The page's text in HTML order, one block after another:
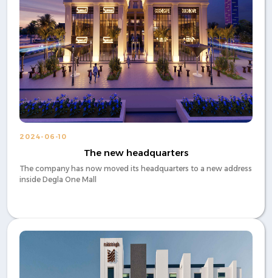
2024-06-10
The new headquarters
The company has now moved its headquarters to a new address
inside Degla One Mall